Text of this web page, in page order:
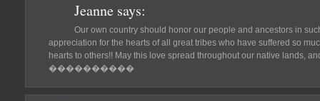
Jeanne says:
Our own country should honor our people and ancestors in
appreciation for the hearts of all great tribes who have suffered so
hearts to others!! May this love spread throughout our native lands,
����������